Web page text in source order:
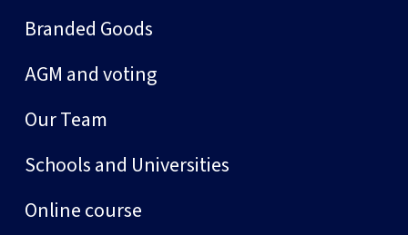
Branded Goods
AGM and voting
Our Team
Schools and Universities
Online course